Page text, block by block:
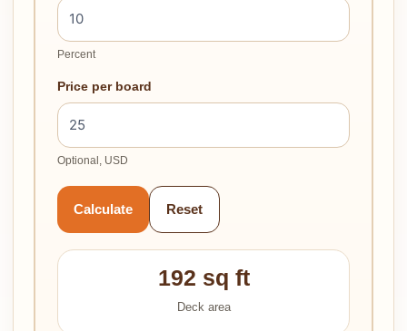
Percent
Price per board
Optional, USD
Calculate Reset
192 sq ft
Deck area